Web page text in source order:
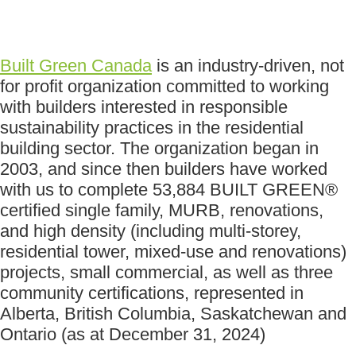
Built Green Canada is an industry-driven, not
for profit organization committed to working
with builders interested in responsible
sustainability practices in the residential
building sector. The organization began in
2003, and since then builders have worked
with us to complete 53,884 BUILT GREEN®
certified single family, MURB, renovations,
and high density (including multi-storey,
residential tower, mixed-use and renovations)
projects, small commercial, as well as three
community certifications, represented in
Alberta, British Columbia, Saskatchewan and
Ontario (as at December 31, 2024)